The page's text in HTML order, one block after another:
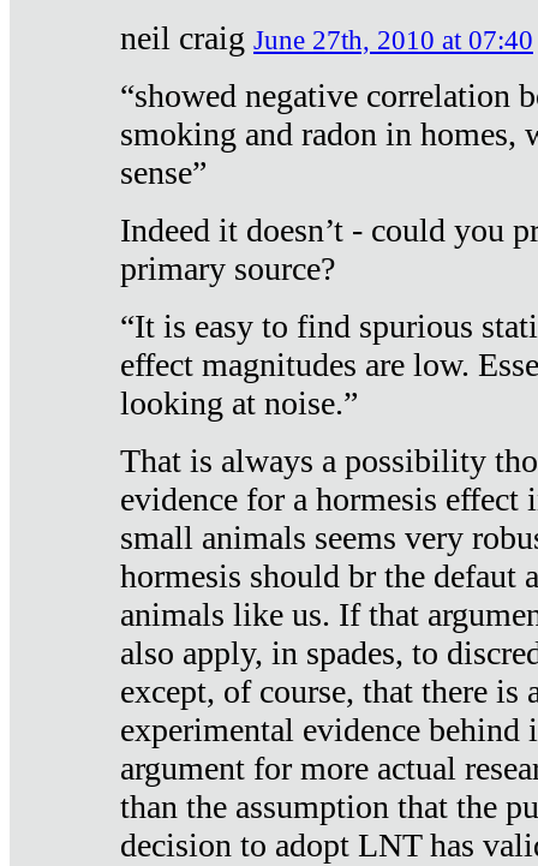
neil craig June 27th, 2010 at 07:40
“showed negative correlation
smoking and radon in homes,
sense”
Indeed it doesn’t - could you
primary source?
“It is easy to find spurious
effect magnitudes are low.
looking at noise.”
That is always a possibility
evidence for a hormesis effect
small animals seems very
hormesis should br the defaut
animals like us. If that
also apply, in spades, to
except, of course, that there is
experimental evidence
argument for more actual
than the assumption that the
decision to adopt LNT has